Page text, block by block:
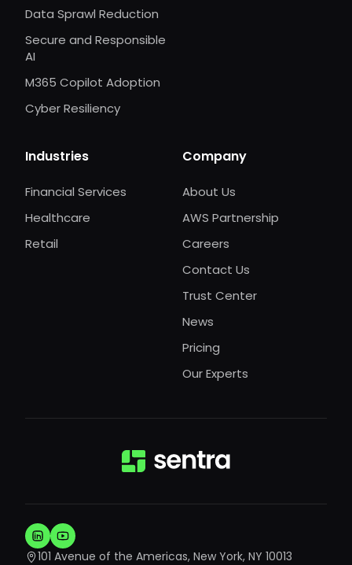
Data Sprawl Reduction
Secure and Responsible
AI
M365 Copilot Adoption
Cyber Resiliency
Industries
Financial Services
Healthcare
Retail
Company
About Us
AWS Partnership
Careers
Contact Us
Trust Center
News
Pricing
Our Experts
101 Avenue of the Americas, New York, NY 10013